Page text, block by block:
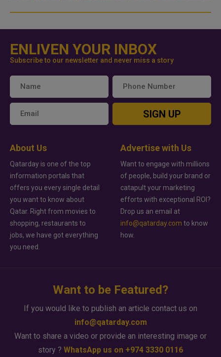
ENLIVEN YOUR INBOX
Subscribe to our newsletter and never miss a story
SIGN UP
About Us
Qatarday is one of the top
information portals that
offers you every single detail
you want to know about
Qatar. Right from movies to
shopping, restaurants to
jobs, we have got everything
you need.
Advertise with Us
Want to engage with millions
of people, build your brand or
catapult your marketing
efforts with exceptional ROI?
Drop us an email at
info@qatarday.com to know
how.
Want to be Featured?
If you would like to publish an article contact us on
info@qatarday.com
Want to share a video or provide an interesting image or
story ? WhatsApp us on +974 3330 0116